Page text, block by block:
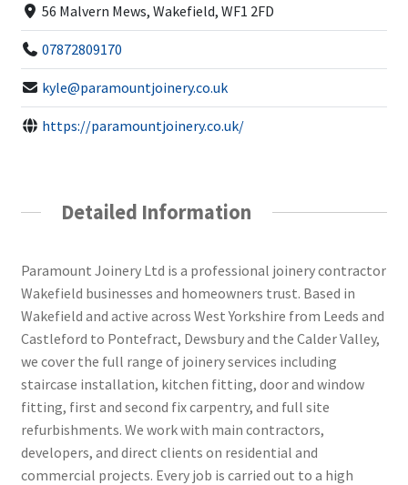
56 Malvern Mews, Wakefield, WF1 2FD
07872809170
kyle@paramountjoinery.co.uk
https://paramountjoinery.co.uk/
Detailed Information
Paramount Joinery Ltd is a professional joinery contractor
Wakefield businesses and homeowners trust. Based in
Wakefield and active across West Yorkshire from Leeds and
Castleford to Pontefract, Dewsbury and the Calder Valley,
we cover the full range of joinery services including
staircase installation, kitchen fitting, door and window
fitting, first and second fix carpentry, and full site
refurbishments. We work with main contractors,
developers, and direct clients on residential and
commercial projects. Every job is carried out to a high